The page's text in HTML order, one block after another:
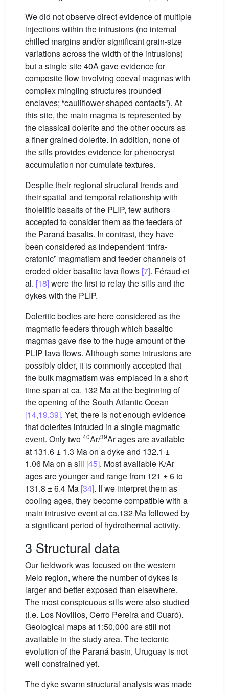
We did not observe direct evidence of multiple
injections within the intrusions (no internal
chilled margins and/or significant grain-size
variations across the width of the intrusions)
but a single site 40A gave evidence for
composite flow involving coeval magmas with
complex mingling structures (rounded
enclaves; “cauliflower-shaped contacts”). At
this site, the main magma is represented by
the classical dolerite and the other occurs as
a finer grained dolerite. In addition, none of
the sills provides evidence for phenocryst
accumulation nor cumulate textures.
Despite their regional structural trends and
their spatial and temporal relationship with
tholeiitic basalts of the PLIP, few authors
accepted to consider them as the feeders of
the Paraná basalts. In contrast, they have
been considered as independent “intra-
cratonic” magmatism and feeder channels of
eroded older basaltic lava flows [7]. Féraud et
al. [18]were the first to relay the sills and the
dykes with the PLIP.
Doleritic bodies are here considered as the
magmatic feeders through which basaltic
magmas gave rise to the huge amount of the
PLIP lava flows. Although some intrusions are
possibly older, it is commonly accepted that
the bulk magmatism was emplaced in a short
time span at ca. 132 Ma at the beginning of
the opening of the South Atlantic Ocean
[14,19,39]. Yet, there is not enough evidence
that dolerites intruded in a single magmatic
event. Only two 40Ar/39Ar ages are available
at 131.6 ± 1.3 Ma on a dyke and 132.1 ±
1.06 Ma on a sill [45]. Most available K/Ar
ages are younger and range from 121 ± 6 to
131.8 ± 6.4 Ma [34]. If we interpret them as
cooling ages, they become compatible with a
main intrusive event at ca.132 Ma followed by
a significant period of hydrothermal activity.
3 Structural data
Our fieldwork was focused on the western
Melo region, where the number of dykes is
larger and better exposed than elsewhere.
The most conspicuous sills were also studied
(i.e. Los Novillos, Cerro Pereira and Cuaró).
Geological maps at 1:50,000 are still not
available in the study area. The tectonic
evolution of the Paraná basin, Uruguay is not
well constrained yet.
The dyke swarm structural analysis was made